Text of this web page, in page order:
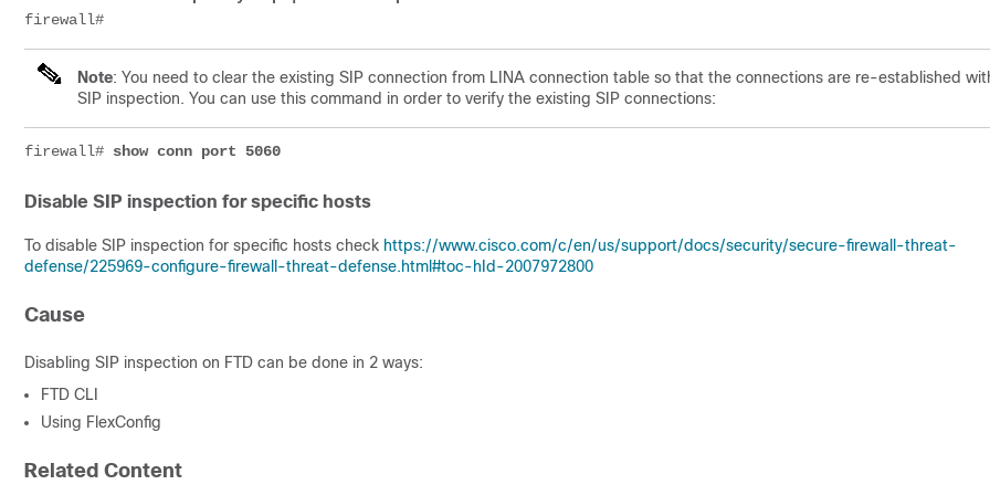
firewall#
Note: You need to clear the existing SIP connection from LINA connection table so that the connections are re-established
SIP inspection. You can use this command in order to verify the existing SIP connections:
firewall# show conn port 5060
Disable SIP inspection for specific hosts
To disable SIP inspection for specific hosts check https://www.cisco.com/c/en/us/support/docs/security/secure-firewall-threat-
defense/225969-configure-firewall-threat-defense.html#toc-hId-2007972800
Cause
Disabling SIP inspection on FTD can be done in 2 ways:
FTD CLI
Using FlexConfig
Related Content